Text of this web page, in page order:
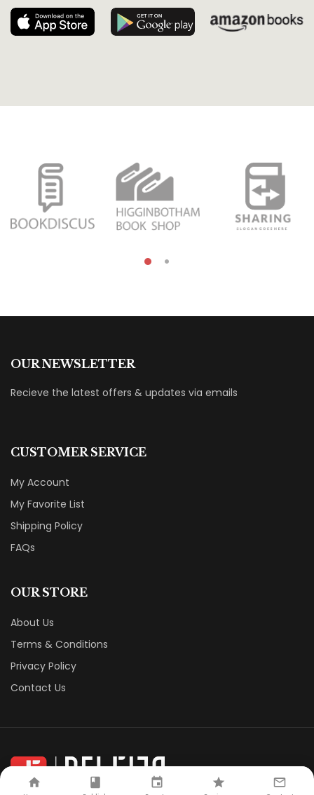
OUR NEWSLETTER
Recieve the latest offers & updates via emails
CUSTOMER SERVICE
My Account
My Favorite List
Shipping Policy
FAQs
OUR STORE
About Us
Terms & Conditions
Privacy Policy
Contact Us